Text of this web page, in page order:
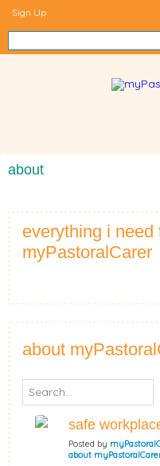
Sign Up
about
everything i
myPastoralCarer
about
safe
Posted by
about